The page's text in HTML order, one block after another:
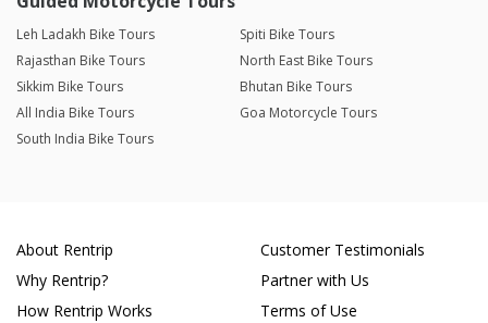
Leh Ladakh Bike Tours
Spiti Bike Tours
Rajasthan Bike Tours
North East Bike Tours
Sikkim Bike Tours
Bhutan Bike Tours
All India Bike Tours
Goa Motorcycle Tours
South India Bike Tours
About Rentrip
Why Rentrip?
How Rentrip Works
Customer Testimonials
Partner with Us
Terms of Use